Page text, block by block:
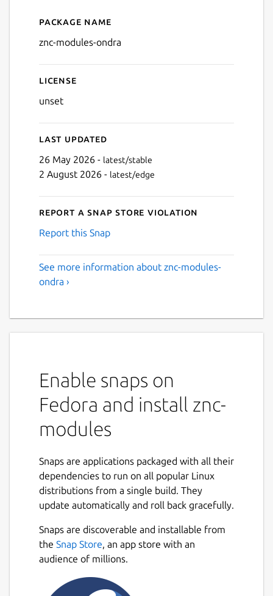
Details for znc-modules
Package name
znc-modules-ondra
License
unset
Last updated
26 May 2026 - latest/stable
2 August 2026 - latest/edge
Report a Snap Store violation
Report this Snap
See more information about znc-modules-
ondra ›
Enable snaps on
Fedora and install znc-
modules
Snaps are applications packaged with all their
dependencies to run on all popular Linux
distributions from a single build. They
update automatically and roll back gracefully.
Snaps are discoverable and installable from
the Snap Store, an app store with an
audience of millions.